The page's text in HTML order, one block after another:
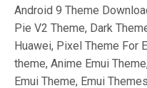
Android 9 Theme
Pie V2 Theme, Dark
Huawei, Pixel Theme For
theme, Anime Emui
Emui Theme, Emui